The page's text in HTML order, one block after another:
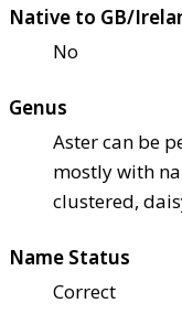
Native to GB/
No
Genus
Aster can be
mostly with
clustered,
Name Status
Correct